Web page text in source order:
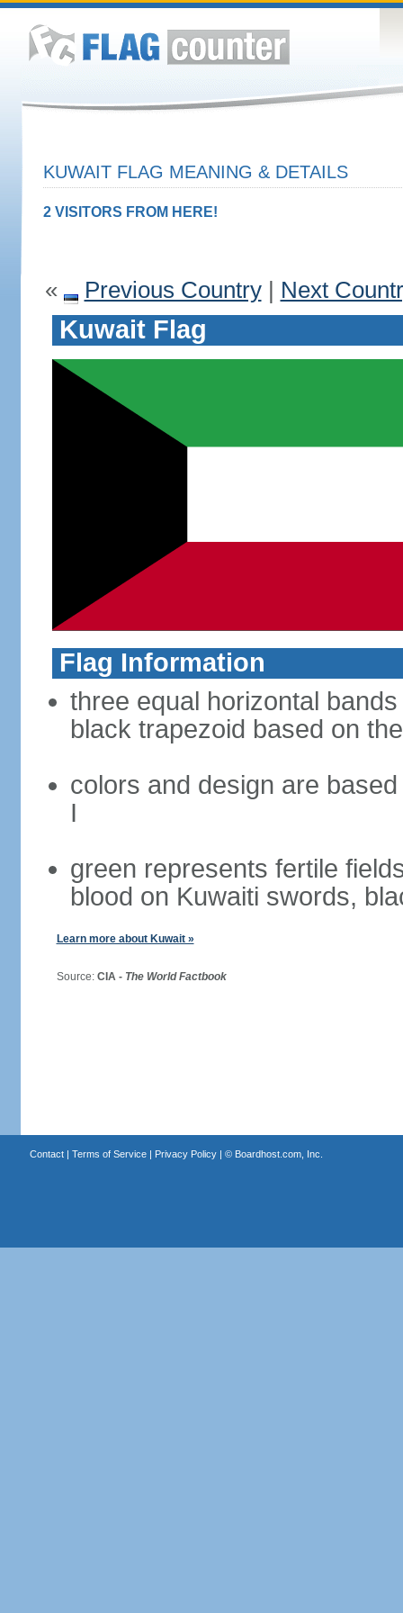
KUWAIT FLAG MEANING & DETAILS
2 VISITORS FROM HERE!
« Previous Country| Next
Kuwait Flag
Flag Information
three equal horizontal
black trapezoid based on
colors and design are
I
green represents fertile
blood on Kuwaiti swords,
Learn more about Kuwait »
Source: CIA - The World Factbook
Contact| Terms of Service| Privacy Policy| © Boardhost.com, Inc.